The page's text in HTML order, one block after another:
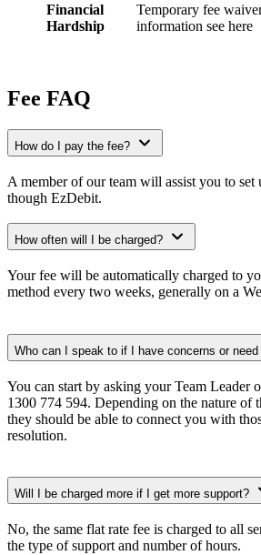
Financial
Hardship
Temporary fee
information see here
Fee FAQ
How do I pay the fee?
A member of our team will assist you to set
though EzDebit.
How often will I be charged?
Your fee will be automatically charged to
method every two weeks, generally on a
Who can I speak to if I have concerns or need
You can start by asking your Team Leader
1300 774 594. Depending on the nature of
they should be able to connect you with
resolution.
Will I be charged more if I get more support?
No, the same flat rate fee is charged to all
the type of support and number of hours.